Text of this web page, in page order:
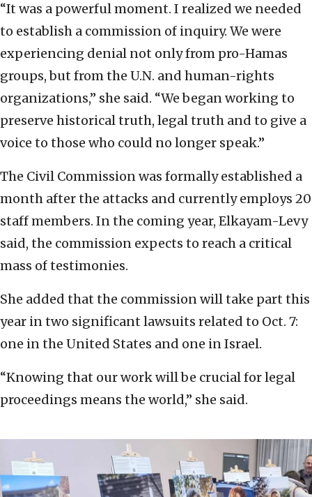
“It was a powerful moment. I realized we needed
to establish a commission of inquiry. We were
experiencing denial not only from pro-Hamas
groups, but from the U.N. and human-rights
organizations,” she said. “We began working to
preserve historical truth, legal truth and to give a
voice to those who could no longer speak.”
The Civil Commission was formally established a
month after the attacks and currently employs 20
staff members. In the coming year, Elkayam-Levy
said, the commission expects to reach a critical
mass of testimonies.
She added that the commission will take part this
year in two significant lawsuits related to Oct. 7:
one in the United States and one in Israel.
“Knowing that our work will be crucial for legal
proceedings means the world,” she said.